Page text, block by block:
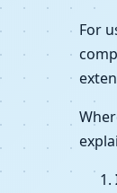
For